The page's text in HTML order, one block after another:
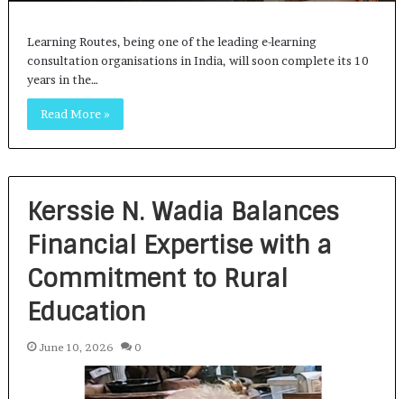
Learning Routes, being one of the leading e-learning
consultation organisations in India, will soon complete its 10
years in the…
Read More »
Kerssie N. Wadia Balances
Financial Expertise with a
Commitment to Rural
Education
June 10, 2026 0